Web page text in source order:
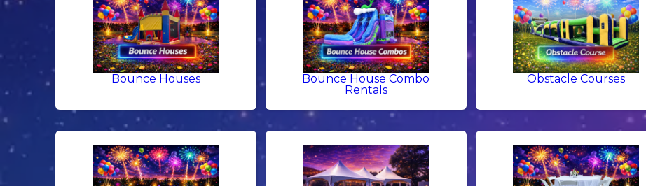
Bounce Houses
Bounce House Combo
Rentals
Obstacle Courses